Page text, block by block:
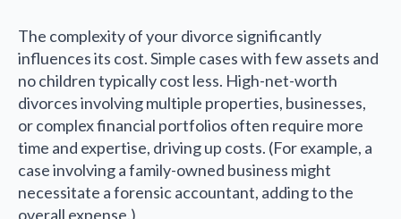
The complexity of your divorce significantly
influences its cost. Simple cases with few assets and
no children typically cost less. High-net-worth
divorces involving multiple properties, businesses,
or complex financial portfolios often require more
time and expertise, driving up costs. (For example, a
case involving a family-owned business might
necessitate a forensic accountant, adding to the
overall expense.)